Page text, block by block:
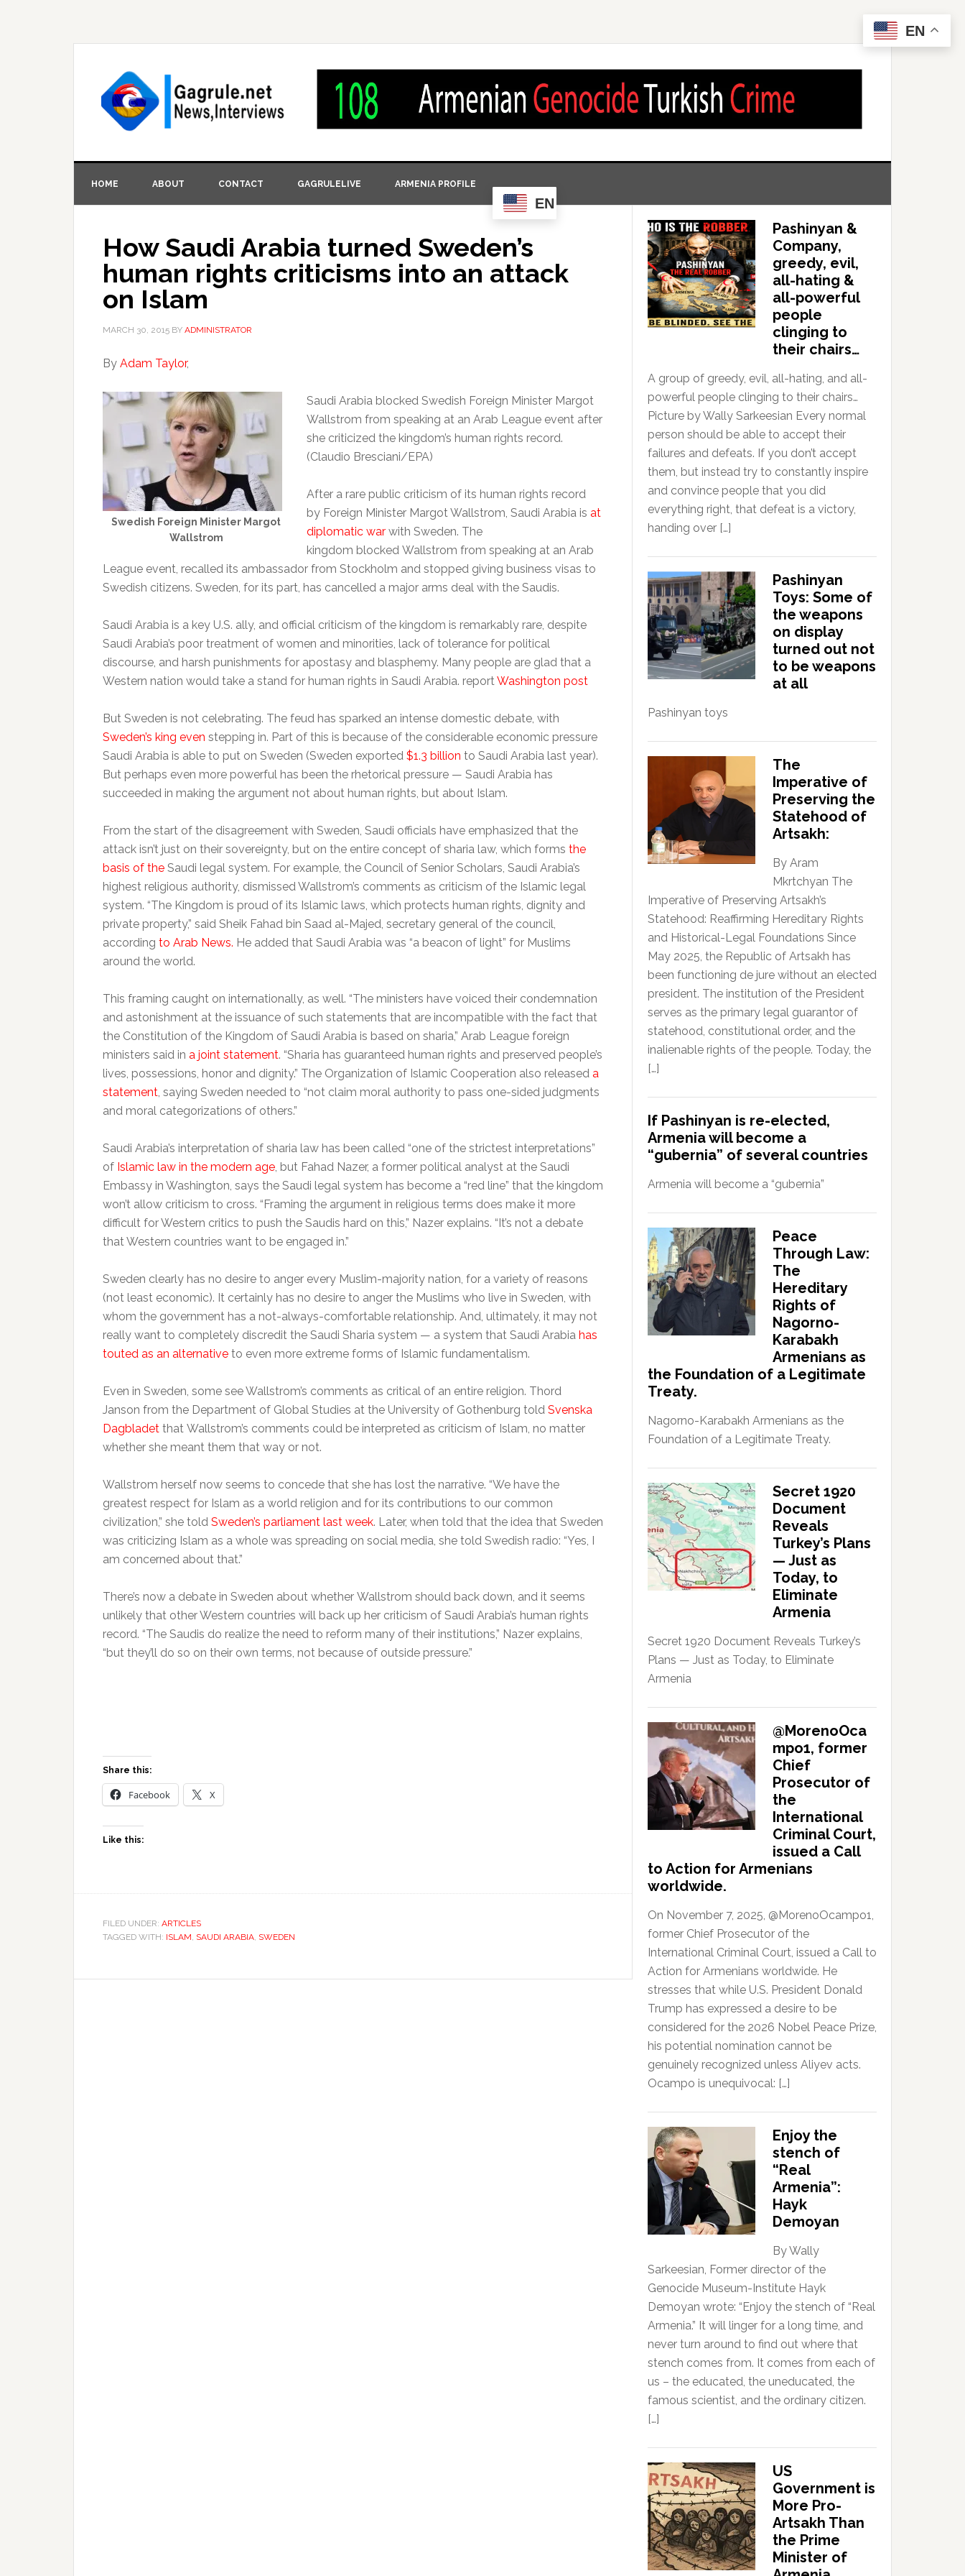
HOME ABOUT CONTACT GAGRULELIVE ARMENIA PROFILE
EN
How Saudi Arabia turned Sweden’s
human rights criticisms into an attack
on Islam
MARCH 30, 2015 BY ADMINISTRATOR
By Adam Taylor,
Swedish Foreign Minister Margot
Wallstrom
Saudi Arabia blocked Swedish Foreign Minister Margot
Wallstrom from speaking at an Arab League event after
she criticized the kingdom’s human rights record.
(Claudio Bresciani/EPA)
After a rare public criticism of its human rights record
by Foreign Minister Margot Wallstrom, Saudi Arabia is at
diplomatic war with Sweden. The
kingdom blocked Wallstrom from speaking at an Arab
League event, recalled its ambassador from Stockholm and stopped giving business visas to
Swedish citizens. Sweden, for its part, has cancelled a major arms deal with the Saudis.
Saudi Arabia is a key U.S. ally, and official criticism of the kingdom is remarkably rare, despite
Saudi Arabia’s poor treatment of women and minorities, lack of tolerance for political
discourse, and harsh punishments for apostasy and blasphemy. Many people are glad that a
Western nation would take a stand for human rights in Saudi Arabia. reportWashington post
But Sweden is not celebrating. The feud has sparked an intense domestic debate, with
Sweden’s king even stepping in. Part of this is because of the considerable economic pressure
Saudi Arabia is able to put on Sweden (Sweden exported $1.3 billion to Saudi Arabia last year).
But perhaps even more powerful has been the rhetorical pressure — Saudi Arabia has
succeeded in making the argument not about human rights, but about Islam.
From the start of the disagreement with Sweden, Saudi officials have emphasized that the
attack isn’t just on their sovereignty, but on the entire concept of sharia law, which forms the
basis of the Saudi legal system. For example, the Council of Senior Scholars, Saudi Arabia’s
highest religious authority, dismissed Wallstrom’s comments as criticism of the Islamic legal
system. “The Kingdom is proud of its Islamic laws, which protects human rights, dignity and
private property,” said Sheik Fahad bin Saad al-Majed, secretary general of the council,
according to Arab News. He added that Saudi Arabia was “a beacon of light” for Muslims
around the world.
This framing caught on internationally, as well. “The ministers have voiced their condemnation
and astonishment at the issuance of such statements that are incompatible with the fact that
the Constitution of the Kingdom of Saudi Arabia is based on sharia,” Arab League foreign
ministers said in a joint statement. “Sharia has guaranteed human rights and preserved people’s
lives, possessions, honor and dignity.” The Organization of Islamic Cooperation also released a
statement, saying Sweden needed to “not claim moral authority to pass one-sided judgments
and moral categorizations of others.”
Saudi Arabia’s interpretation of sharia law has been called “one of the strictest interpretations”
of Islamic law in the modern age, but Fahad Nazer, a former political analyst at the Saudi
Embassy in Washington, says the Saudi legal system has become a “red line” that the kingdom
won’t allow criticism to cross. “Framing the argument in religious terms does make it more
difficult for Western critics to push the Saudis hard on this,” Nazer explains. “It’s not a debate
that Western countries want to be engaged in.”
Sweden clearly has no desire to anger every Muslim-majority nation, for a variety of reasons
(not least economic). It certainly has no desire to anger the Muslims who live in Sweden, with
whom the government has a not-always-comfortable relationship. And, ultimately, it may not
really want to completely discredit the Saudi Sharia system — a system that Saudi Arabia has
touted as an alternative to even more extreme forms of Islamic fundamentalism.
Even in Sweden, some see Wallstrom’s comments as critical of an entire religion. Thord
Janson from the Department of Global Studies at the University of Gothenburg told Svenska
Dagbladet that Wallstrom’s comments could be interpreted as criticism of Islam, no matter
whether she meant them that way or not.
Wallstrom herself now seems to concede that she has lost the narrative. “We have the
greatest respect for Islam as a world religion and for its contributions to our common
civilization,” she told Sweden’s parliament last week. Later, when told that the idea that Sweden
was criticizing Islam as a whole was spreading on social media, she told Swedish radio: “Yes, I
am concerned about that.”
There’s now a debate in Sweden about whether Wallstrom should back down, and it seems
unlikely that other Western countries will back up her criticism of Saudi Arabia’s human rights
record. “The Saudis do realize the need to reform many of their institutions,” Nazer explains,
“but they’ll do so on their own terms, not because of outside pressure.”
Share this:
Facebook X
Like this:
FILED UNDER: ARTICLES
TAGGED WITH: ISLAM, SAUDI ARABIA, SWEDEN
Pashinyan &
Company,
greedy, evil,
all-hating &
all-powerful
people
clinging to
their chairs…
A group of greedy, evil, all-hating, and all-
powerful people clinging to their chairs…
Picture by Wally Sarkeesian Every normal
person should be able to accept their
failures and defeats. If you don’t accept
them, but instead try to constantly inspire
and convince people that you did
everything right, that defeat is a victory,
handing over […]
Pashinyan
Toys: Some of
the weapons
on display
turned out not
to be weapons
at all
Pashinyan toys
The
Imperative of
Preserving the
Statehood of
Artsakh:
By Aram
Mkrtchyan The
Imperative of Preserving Artsakh’s
Statehood: Reaffirming Hereditary Rights
and Historical-Legal Foundations Since
May 2025, the Republic of Artsakh has
been functioning de jure without an elected
president. The institution of the President
serves as the primary legal guarantor of
statehood, constitutional order, and the
inalienable rights of the people. Today, the
[…]
If Pashinyan is re-elected,
Armenia will become a
“gubernia” of several countries
Armenia will become a “gubernia”
Peace
Through Law:
The
Hereditary
Rights of
Nagorno-
Karabakh
Armenians as
the Foundation of a Legitimate
Treaty.
Nagorno-Karabakh Armenians as the
Foundation of a Legitimate Treaty.
Secret 1920
Document
Reveals
Turkey’s Plans
— Just as
Today, to
Eliminate
Armenia
Secret 1920 Document Reveals Turkey’s
Plans — Just as Today, to Eliminate
Armenia
@MorenoOca
mpo1, former
Chief
Prosecutor of
the
International
Criminal Court,
issued a Call
to Action for Armenians
worldwide.
On November 7, 2025, @MorenoOcampo1,
former Chief Prosecutor of the
International Criminal Court, issued a Call to
Action for Armenians worldwide. He
stresses that while U.S. President Donald
Trump has expressed a desire to be
considered for the 2026 Nobel Peace Prize,
his potential nomination cannot be
genuinely recognized unless Aliyev acts.
Ocampo is unequivocal: […]
Enjoy the
stench of
“Real
Armenia”:
Hayk
Demoyan
By Wally
Sarkeesian, Former director of the
Genocide Museum-Institute Hayk
Demoyan wrote: “Enjoy the stench of “Real
Armenia.” It will linger for a long time, and
never turn around to find out where that
stench comes from. It comes from each of
us – the educated, the uneducated, the
famous scientist, and the ordinary citizen.
[…]
US
Government is
More Pro-
Artsakh Than
the Prime
Minister of
EN